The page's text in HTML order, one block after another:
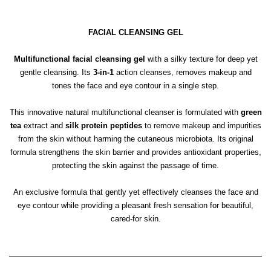
FACIAL CLEANSING GEL
Multifunctional facial cleansing gel with a silky texture for deep yet
gentle cleansing. Its 3-in-1action cleanses, removes makeup and
tones the face and eye contour in a single step.
This innovative natural multifunctional cleanser is formulated with green
teaextract and silk protein peptidesto remove makeup and impurities
from the skin without harming the cutaneous microbiota. Its original
formula strengthens the skin barrier and provides antioxidant properties,
protecting the skin against the passage of time.
An exclusive formula that gently yet effectively cleanses the face and
eye contour while providing a pleasant fresh sensation for beautiful,
cared-for skin.